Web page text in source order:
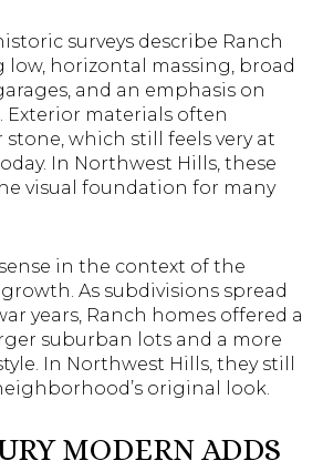
surveys describe Ranch
low, horizontal massing, broad
and an emphasis on
Exterior materials often
which still feels very at
In Northwest Hills, these
visual foundation for many
in the context of the
As subdivisions spread
years, Ranch homes offered a
suburban lots and a more
In Northwest Hills, they still
original look.
MODERN ADDS